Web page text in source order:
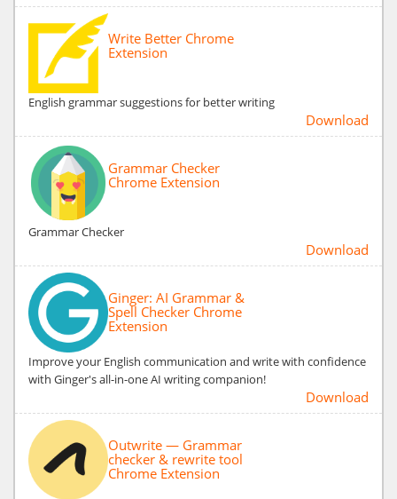
Write Better Chrome
Extension
English grammar suggestions for better writing
Download
Grammar Checker
Chrome Extension
Grammar Checker
Download
Ginger: AI Grammar &
Spell Checker Chrome
Extension
Improve your English communication and write with confidence
with Ginger's all-in-one AI writing companion!
Download
Outwrite — Grammar
checker & rewrite tool
Chrome Extension